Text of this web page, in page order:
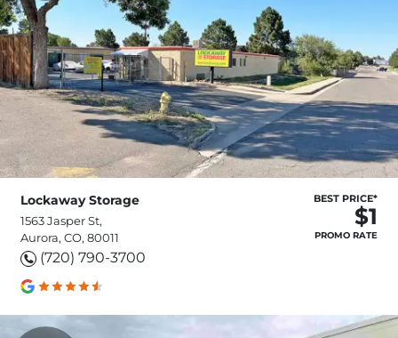
Lockaway Storage
1563 Jasper St,
Aurora, CO, 80011
(720) 790-3700
BEST PRICE*
$1
PROMO RATE